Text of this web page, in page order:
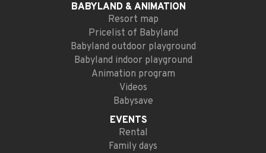
BABYLAND & ANIMATION
Resort map
Pricelist of Babyland
Babyland outdoor playground
Babyland indoor playground
Animation program
Videos
Babysave
EVENTS
Rental
Family days